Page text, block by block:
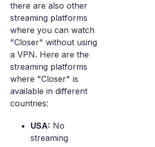
there are also other
streaming platforms
where you can watch
"Closer" without using
a VPN. Here are the
streaming platforms
where "Closer" is
available in different
countries:
USA: No
streaming